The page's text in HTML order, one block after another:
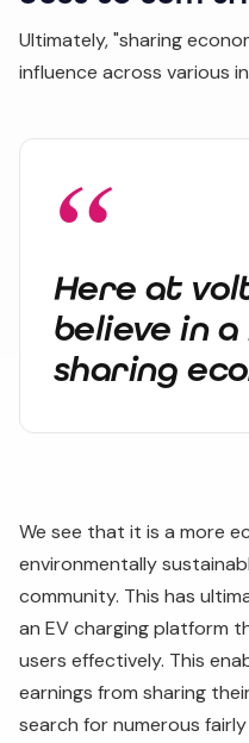
Ultimately, "sharing
influence across various
Here at
believe in
sharing
We see that it is a more
environmentally
community. This has
an EV charging platform
users effectively. This
earnings from sharing
search for numerous